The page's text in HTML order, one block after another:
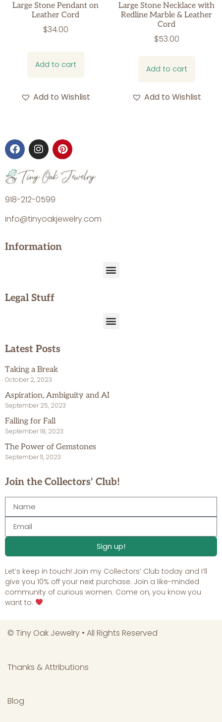
Large Stone Pendant on
Leather Cord
$34.00
Add to cart
Add to Wishlist
Large Stone Necklace with
Redline Marble & Leather
Cord
$53.00
Add to cart
Add to Wishlist
918-212-0599
info@tinyoakjewelry.com
Information
Legal Stuff
Latest Posts
Taking a Break
October 2, 2023
Aspiration, Ambiguity and AI
September 25, 2023
Falling for Fall
September 18, 2023
The Power of Gemstones
September 11, 2023
Join the Collectors' Club!
Sign up!
Let’s keep in touch! Join my Collectors’ Club today and I’ll
give you 10% off your next purchase. Join a like-minded
community of curious women. Come on, you know you
want to.
© Tiny Oak Jewelry • All Rights Reserved
Thanks & Attributions
Blog